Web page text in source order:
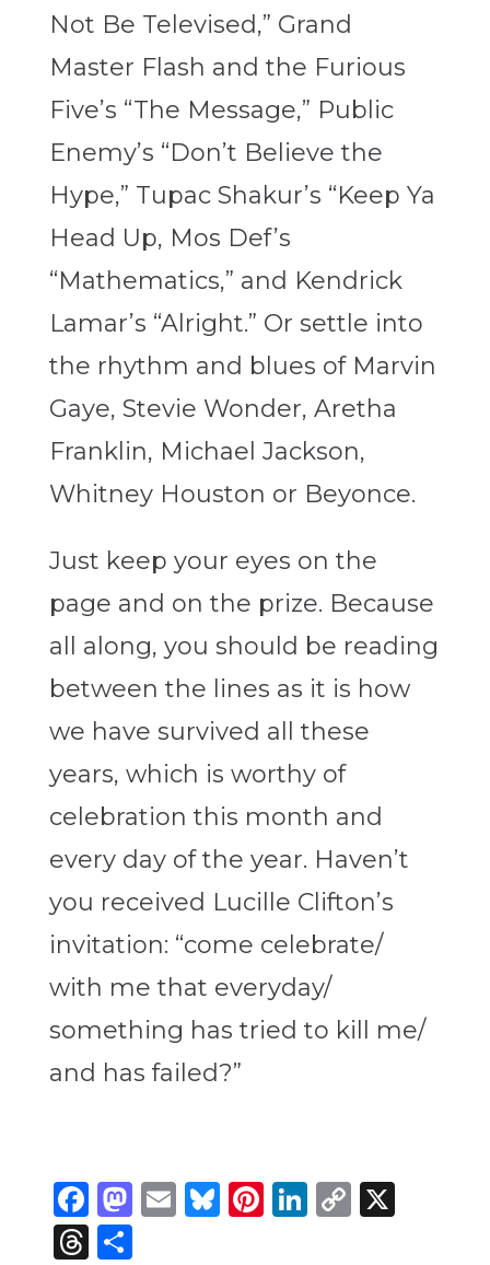
Not Be Televised,” Grand
Master Flash and the Furious
Five’s “The Message,” Public
Enemy’s “Don’t Believe the
Hype,” Tupac Shakur’s “Keep Ya
Head Up, Mos Def’s
“Mathematics,” and Kendrick
Lamar’s “Alright.” Or settle into
the rhythm and blues of Marvin
Gaye, Stevie Wonder, Aretha
Franklin, Michael Jackson,
Whitney Houston or Beyonce.
Just keep your eyes on the
page and on the prize. Because
all along, you should be reading
between the lines as it is how
we have survived all these
years, which is worthy of
celebration this month and
every day of the year. Haven’t
you received Lucille Clifton’s
invitation: “come celebrate/
with me that everyday/
something has tried to kill me/
and has failed?”
Facebook
Mastodon
Email
Bluesky
Pinterest
LinkedIn
Copy
X
Threads
Share